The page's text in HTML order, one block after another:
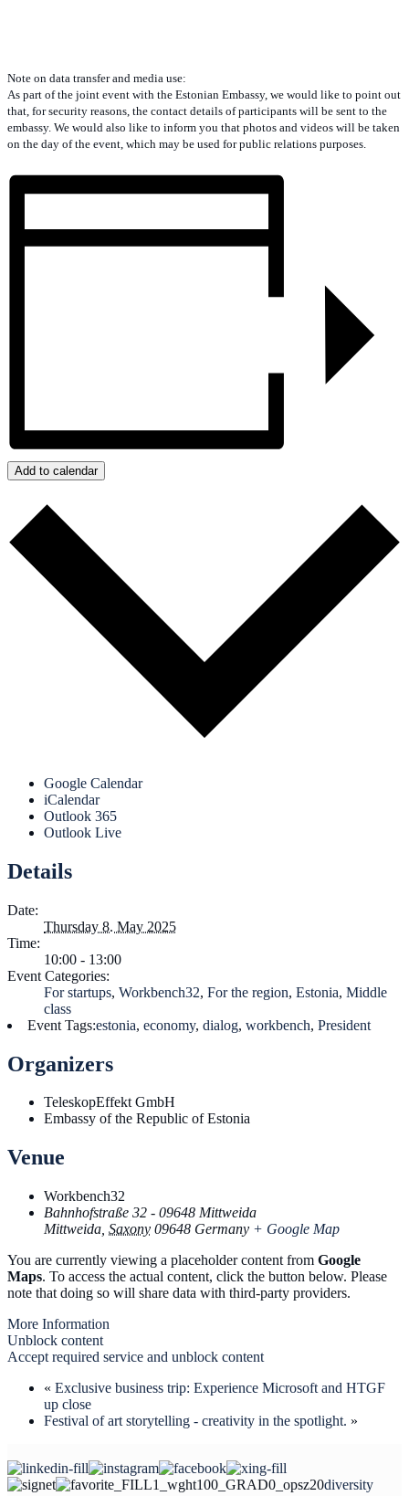
Note on data transfer and media use:
As part of the joint event with the Estonian Embassy, we would like to point out
that, for security reasons, the contact details of participants will be sent to the
embassy. We would also like to inform you that photos and videos will be taken
on the day of the event, which may be used for public relations purposes.
Add to calendar
Google Calendar
iCalendar
Outlook 365
Outlook Live
Details
Date:
Thursday 8. May 2025
Time:
10:00 - 13:00
Event Categories:
For startups, Workbench32, For the region, Estonia, Middle
class
Event Tags:estonia, economy, dialog, workbench, President
Organizers
TeleskopEffekt GmbH
Embassy of the Republic of Estonia
Venue
Workbench32
Bahnhofstraße 32 - 09648 Mittweida
Mittweida Saxony 09648 Germany + Google Map
You are currently viewing a placeholder content from Google
Maps. To access the actual content, click the button below. Please
note that doing so will share data with third-party providers.
More Information
Unblock content
Accept required service and unblock content
« Exclusive business trip: Experience Microsoft and HTGF
up close
Festival of art storytelling - creativity in the spotlight. »
diversity